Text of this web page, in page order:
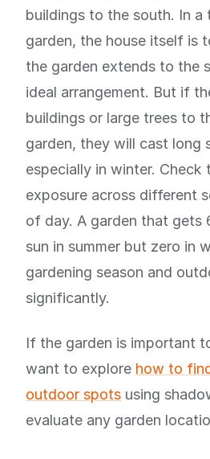
buildings to the south. In a
garden, the house itself is
the garden extends to the
ideal arrangement. But if
buildings or large trees to
garden, they will cast long
especially in winter. Check
exposure across different
of day. A garden that gets
sun in summer but zero in
gardening season and
significantly.
If the garden is important
want to explore how to
outdoor spots using
evaluate any garden